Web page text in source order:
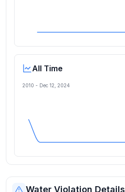
All Time
2010 - Dec 12, 2024
Water Violation Details